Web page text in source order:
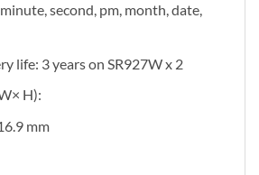
second, pm, month, date,
life: 3 years on SR927W x 2
H):
mm